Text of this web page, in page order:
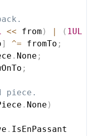
<< from ) | ( 1UL
] ^= fromTo ;
. None ;
;
piece.
. None )
. IsEnPassant